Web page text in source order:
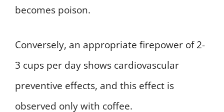
becomes poison.
Conversely, an appropriate firepower of 2-
3 cups per day shows cardiovascular
preventive effects, and this effect is
observed only with coffee.